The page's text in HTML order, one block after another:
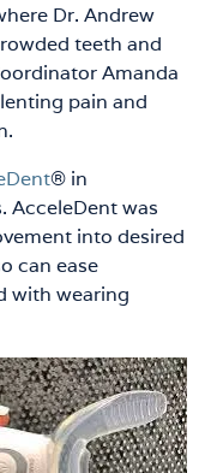
Dr. Andrew
teeth and
Amanda
pain and
® in
AcceleDent was
into desired
can ease
with wearing